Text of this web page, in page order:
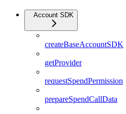
Account SDK
createBaseAccountSDK
getProvider
requestSpendPermission
prepareSpendCallData